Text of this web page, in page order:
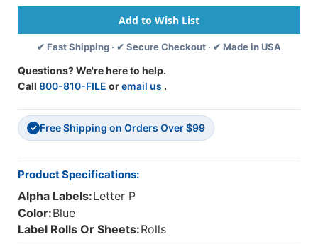
Alpha
Mini-
Labels
-
P
-
-
1
W
X
1/2
H
-
Of
500
Alpha
Mini-
Labels
-
-
1
W
X
✔ Fast Shipping · ✔ Secure Checkout · ✔ Made in USA
Questions? We're here to help.
Call 800-810-FILE oremail us .
✓ Free Shipping on Orders Over $99
Product Specifications:
Alpha Labels:Letter P
Color:Blue
Label Rolls Or Sheets:Rolls